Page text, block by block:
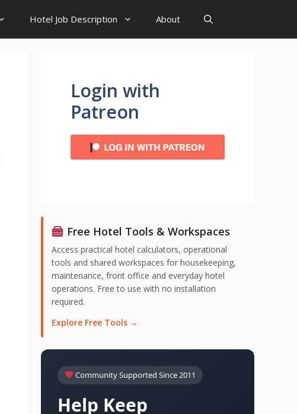
Hotel Job Description About
Login with
Patreon
Free Hotel Tools & Workspaces
Access practical hotel calculators, operational
tools and shared workspaces for housekeeping,
maintenance, front office and everyday hotel
operations. Free to use with no installation
required.
Explore Free Tools →
Community Supported Since 2011
Help Keep